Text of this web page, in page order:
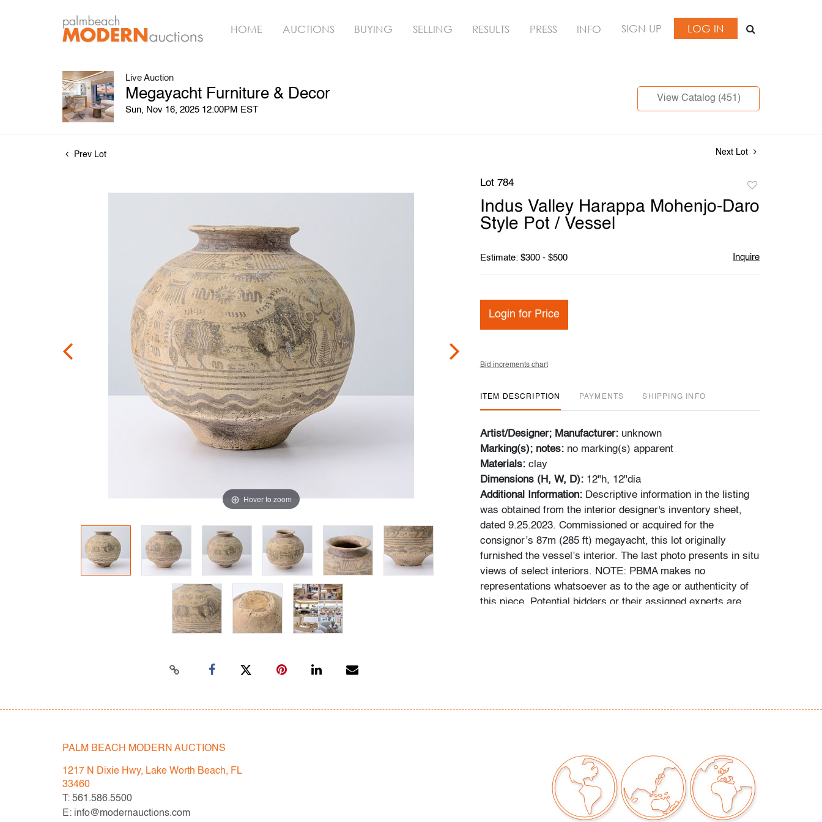
HOME AUCTIONS BUYING SELLING RESULTS PRESS INFO SIGN UP LOG IN
Live Auction
Megayacht Furniture & Decor
Sun, Nov 16, 2025 12:00PM EST
View Catalog (451)
Prev Lot Next Lot
Hover to zoom
Lot 784
favorite
Indus Valley Harappa Mohenjo-Daro
Style Pot / Vessel
Estimate: $300 - $500 Inquire
Login for Price
Bid increments chart
ITEM DESCRIPTION PAYMENTS SHIPPING INFO
Artist/Designer; Manufacturer: unknown
Marking(s); notes: no marking(s) apparent
Materials: clay
Dimensions (H, W, D): 12"h, 12"dia
Additional Information:Descriptive information in the listing
was obtained from the interior designer's inventory sheet,
dated 9.25.2023. Commissioned or acquired for the
consignor’s 87m (285 ft) megayacht, this lot originally
furnished the vessel’s interior. The last photo presents in situ
views of select interiors. NOTE: PBMA makes no
representations whatsoever as to the age or authenticity of
this piece. Potential bidders or their assigned experts are
of Auction. Statements regarding the condition of objects are
only for general guidance and do not constitute a
representation, warranty or assumption of liability by Palm
Beach Modern Auctions. PBMA strives to provide as much
PALM BEACH MODERN AUCTIONS
1217 N Dixie Hwy, Lake Worth Beach, FL
33460
T: 561.586.5500
E: info@modernauctions.com